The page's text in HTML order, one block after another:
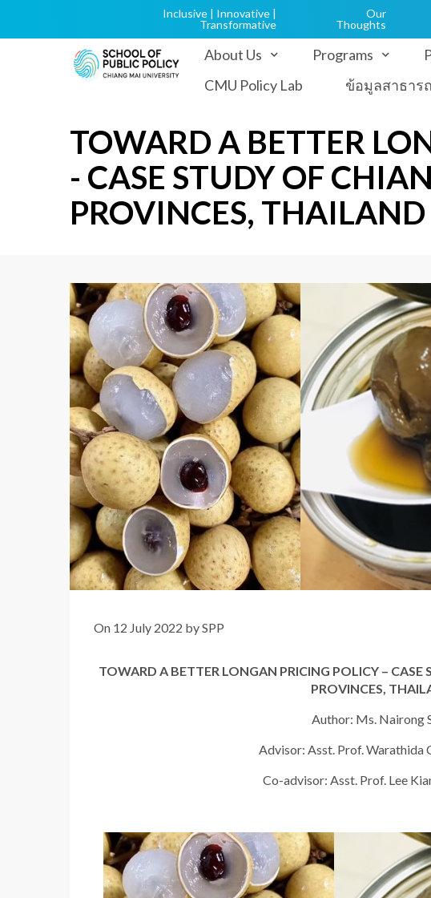
About Us Programs
CMU Policy Lab
ข้อมูลสาธาร
Inclusive | Innovative |
Transformative
Our
Thoughts
TOWARD A BETTER
- CASE STUDY OF
PROVINCES, THAILAND
On 12 July 2022 by SPP
TOWARD A BETTER LONGAN PRICING POLICY –
PROVINCES,
Author: Ms. Nairong
Advisor: Asst. Prof. Warathida
Co-advisor: Asst. Prof. Lee